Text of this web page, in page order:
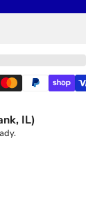
IL)